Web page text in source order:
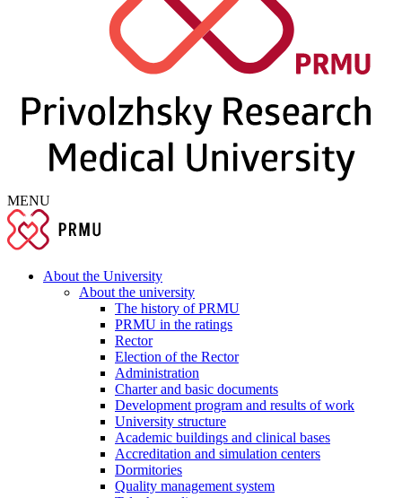
MENU
About the University
About the university
The history of PRMU
PRMU in the ratings
Rector
Election of the Rector
Administration
Charter and basic documents
Development program and results of work
University structure
Academic buildings and clinical bases
Accreditation and simulation centers
Dormitories
Quality management system